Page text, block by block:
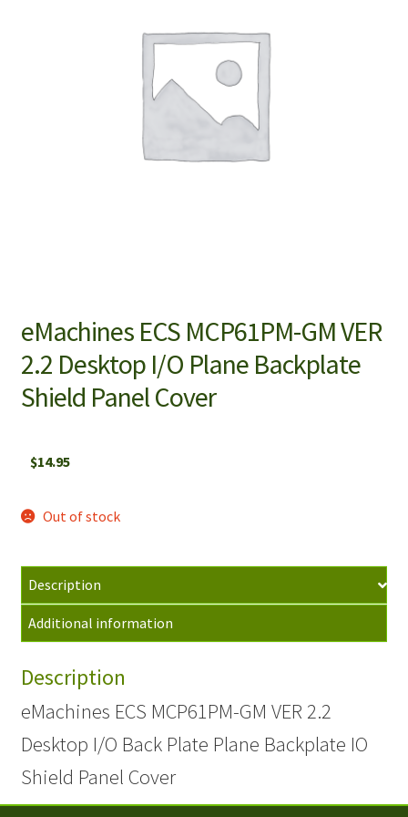
eMachines ECS MCP61PM-GM VER
2.2 Desktop I/O Plane Backplate
Shield Panel Cover
$14.95
Out of stock
Description
Additional information
Description
eMachines ECS MCP61PM-GM VER 2.2
Desktop I/O Back Plate Plane Backplate IO
Shield Panel Cover